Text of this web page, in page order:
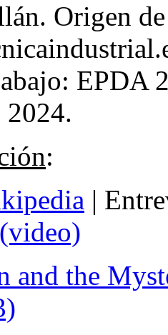
Origen
EPDA
2024.
:
|
the